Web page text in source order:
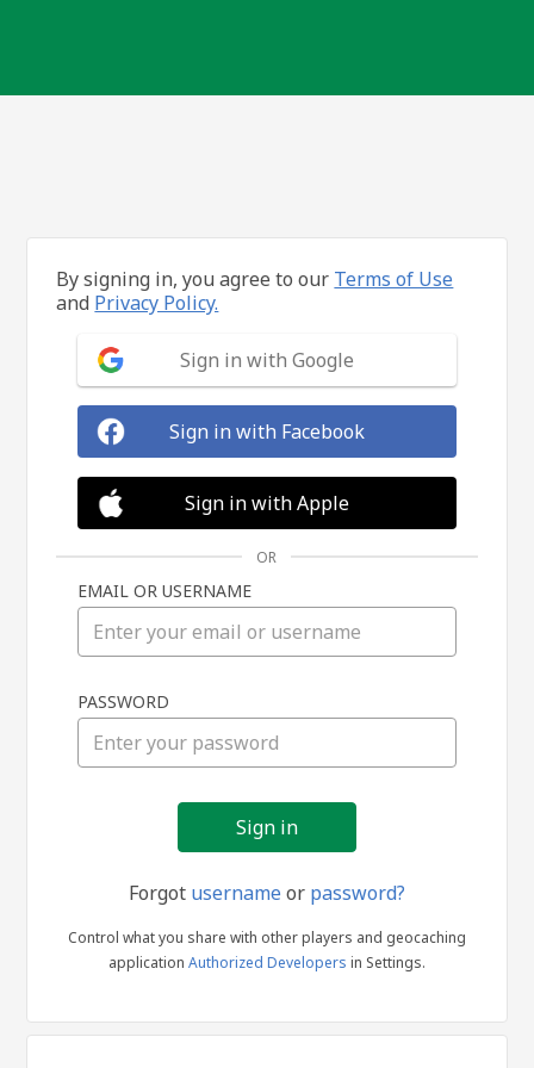
in
By signing in, you agree to our Terms of Use
and Privacy Policy.
Sign in with Google
Sign in with Facebook
Sign in with Apple
OR
EMAIL OR USERNAME
PASSWORD
Forgot usernameor password?
Control what you share with other players and geocaching
application Authorized Developers in Settings.